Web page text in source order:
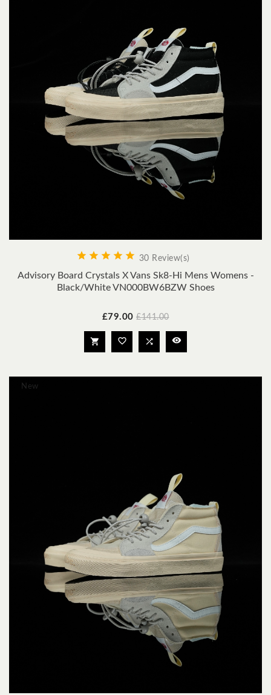
     30 Review(s)
Advisory Board Crystals X Vans Sk8-Hi Mens Womens -
Black/White VN000BW6BZW Shoes
Price
£79.00 Regular
£141.00
   
New